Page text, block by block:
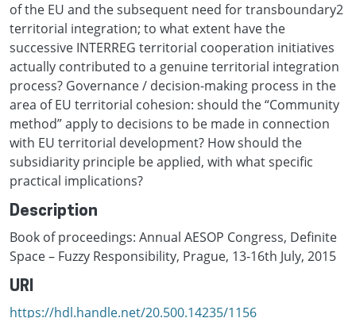
of the EU and the subsequent need for transboundary2
territorial integration; to what extent have the
successive INTERREG territorial cooperation initiatives
actually contributed to a genuine territorial integration
process? Governance / decision-making process in the
area of EU territorial cohesion: should the “Community
method” apply to decisions to be made in connection
with EU territorial development? How should the
subsidiarity principle be applied, with what specific
practical implications?
Description
Book of proceedings: Annual AESOP Congress, Definite
Space – Fuzzy Responsibility, Prague, 13-16th July, 2015
URI
https://hdl.handle.net/20.500.14235/1156